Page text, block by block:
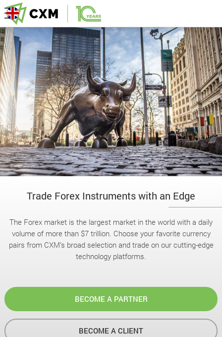
Trade Forex Instruments with an Edge
The Forex market is the largest market in the world with a daily
volume of more than $7 trillion. Choose your favorite currency
pairs from CXM’s broad selection and trade on our cutting-edge
technology platforms.
BECOME A PARTNER
BECOME A CLIENT